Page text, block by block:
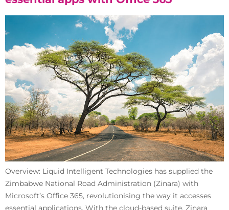
Overview: Liquid Intelligent Technologies has supplied the
Zimbabwe National Road Administration (Zinara) with
Microsoft’s Office 365, revolutionising the way it accesses
essential applications. With the cloud-based suite, Zinara